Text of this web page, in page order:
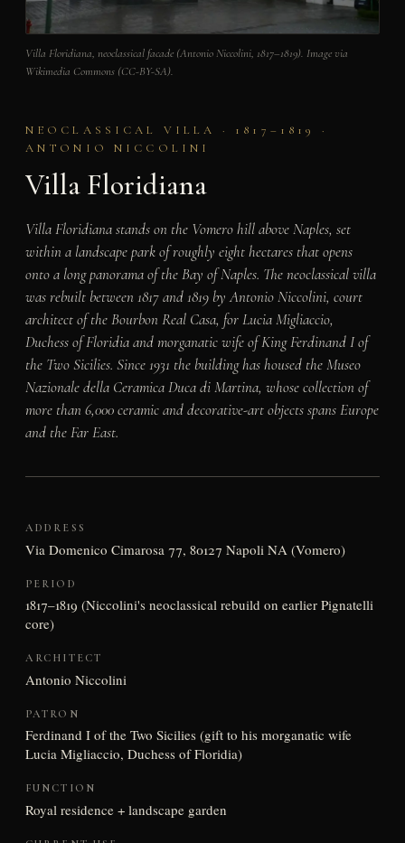
Villa Floridiana, neoclassical facade (Antonio Niccolini, 1817–1819). Image via
Wikimedia Commons (CC-BY-SA).
NEOCLASSICAL VILLA · 1817–1819 ·
ANTONIO NICCOLINI
Villa Floridiana
Villa Floridiana stands on the Vomero hill above Naples, set
within a landscape park of roughly eight hectares that opens
onto a long panorama of the Bay of Naples. The neoclassical villa
was rebuilt between 1817 and 1819 by Antonio Niccolini, court
architect of the Bourbon Real Casa, for Lucia Migliaccio,
Duchess of Floridia and morganatic wife of King Ferdinand I of
the Two Sicilies. Since 1931 the building has housed the Museo
Nazionale della Ceramica Duca di Martina, whose collection of
more than 6,000 ceramic and decorative-art objects spans Europe
and the Far East.
ADDRESS
Via Domenico Cimarosa 77, 80127 Napoli NA (Vomero)
PERIOD
1817–1819 (Niccolini's neoclassical rebuild on earlier Pignatelli
core)
ARCHITECT
Antonio Niccolini
PATRON
Ferdinand I of the Two Sicilies (gift to his morganatic wife
Lucia Migliaccio, Duchess of Floridia)
FUNCTION
Royal residence + landscape garden